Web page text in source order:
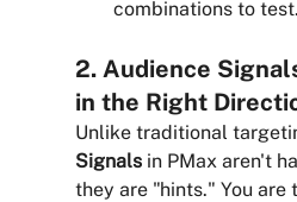
combinations to test.
2. Audience
in the Right
Unlike traditional
Signals in PMax aren't
they are "hints." You are